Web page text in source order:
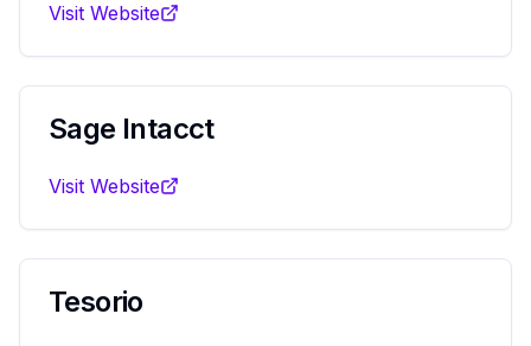
Visit Website
Sage Intacct
Visit Website
Tesorio